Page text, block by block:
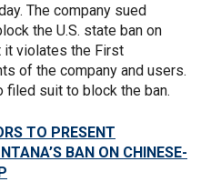
The company sued
the U.S. state ban on
it violates the First
of the company and users.
filed suit to block the ban.
TO PRESENT
BAN ON CHINESE-